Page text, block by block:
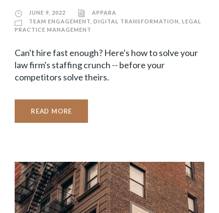
JUNE 9, 2022
APPARA
TEAM ENGAGEMENT DIGITAL TRANSFORMATION
LEGAL
PRACTICE MANAGEMENT
Can't hire fast enough? Here's how to solve your
law firm's staffing crunch -- before your
competitors solve theirs.
READ MORE